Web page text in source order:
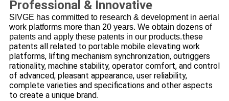
Professional & Innovative
SIVGE has committed to research & development in aerial
work platforms more than 20 years. We obtain dozens of
patents and apply these patents in our products.these
patents all related to portable mobile elevating work
platforms, lifting mechanism synchronization, outriggers
rationality, machine stability, operator comfort, and control
of advanced, pleasant appearance, user reliability,
complete varieties and specifications and other aspects
to create a unique brand.